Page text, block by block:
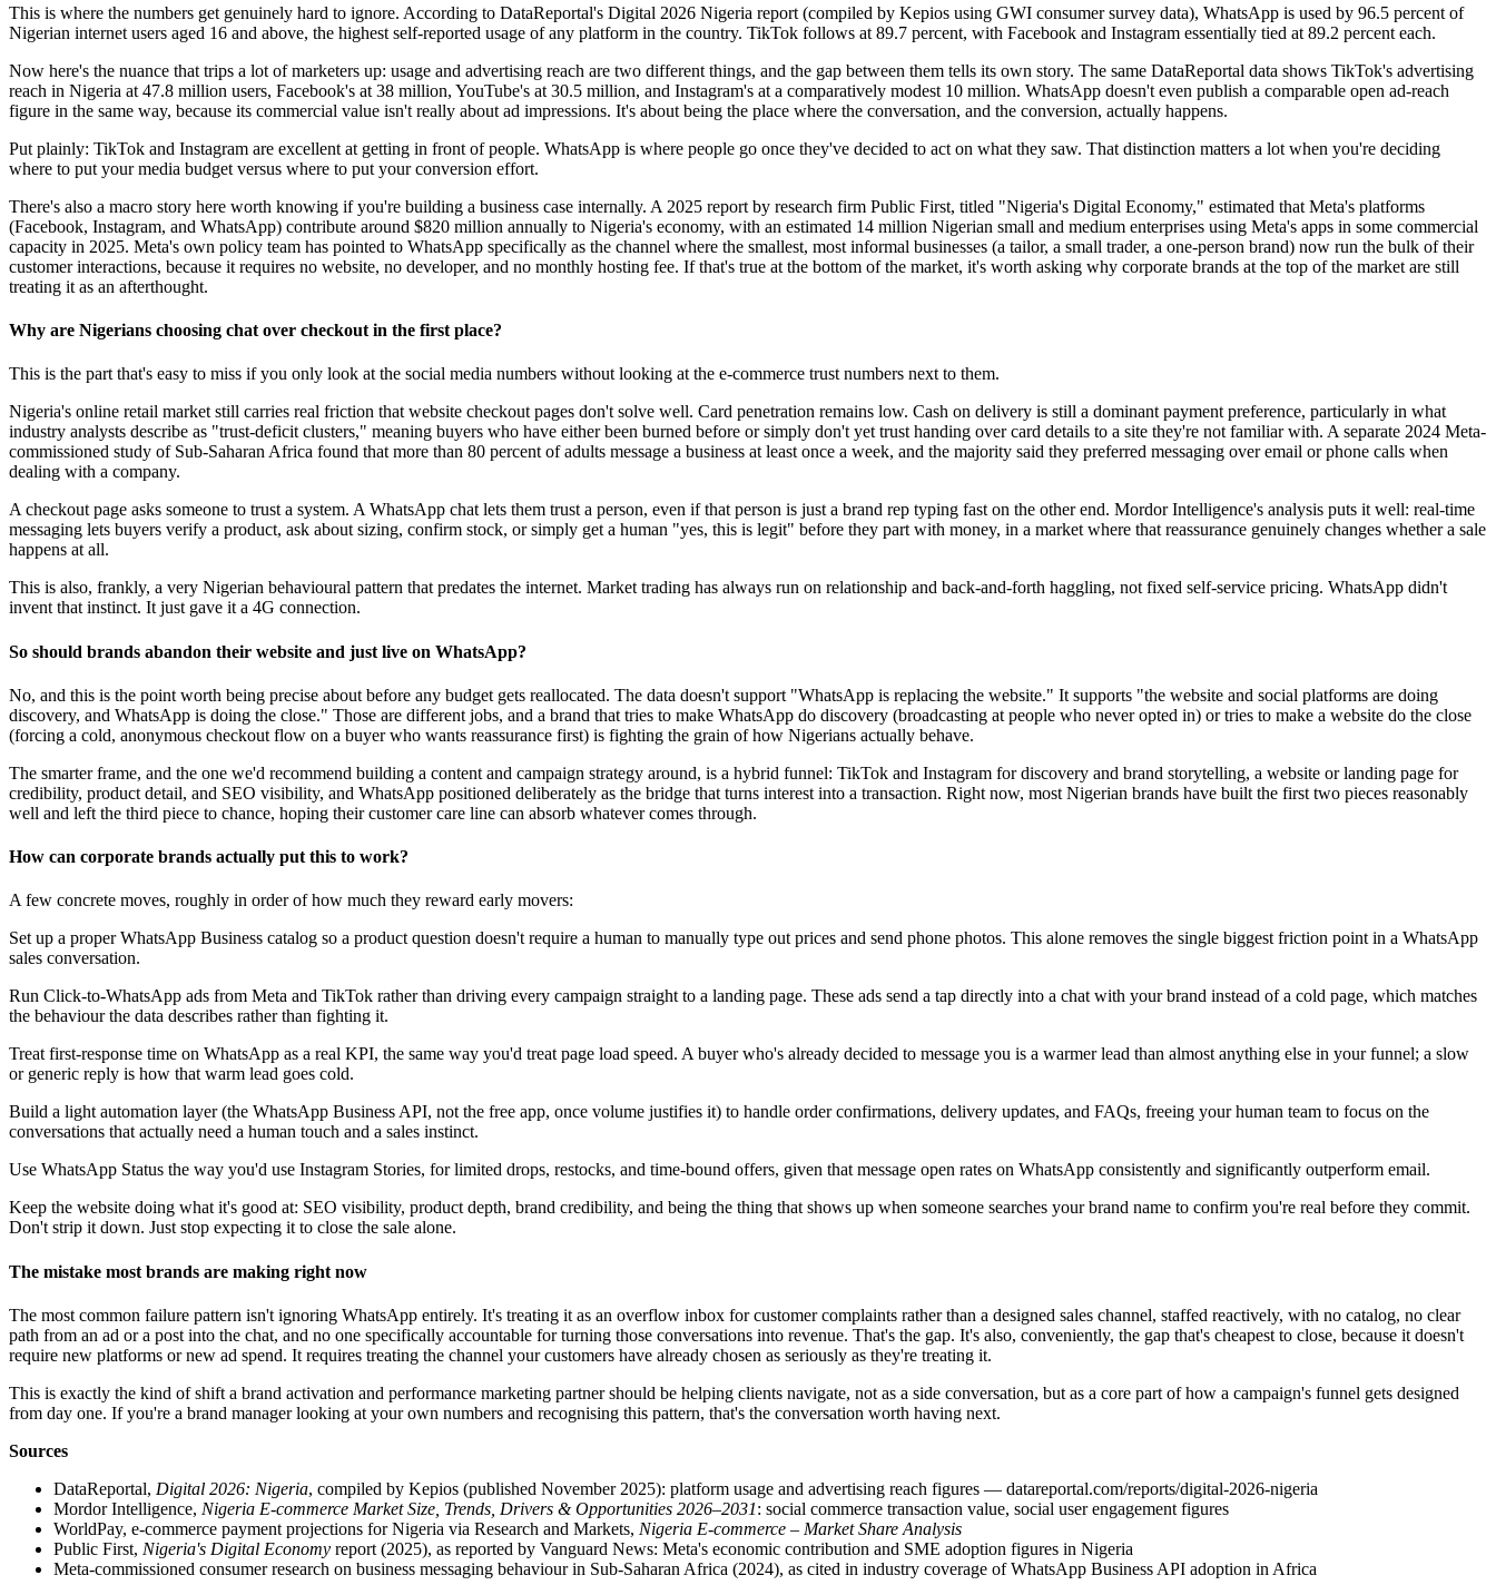
This is where the numbers get genuinely hard to ignore. According to DataReportal's Digital 2026 Nigeria report (compiled by Kepios using GWI consumer survey data), WhatsApp is used by 96.5 percent of
Nigerian internet users aged 16 and above, the highest self-reported usage of any platform in the country. TikTok follows at 89.7 percent, with Facebook and Instagram essentially tied at 89.2 percent each.
Now here's the nuance that trips a lot of marketers up: usage and advertising reach are two different things, and the gap between them tells its own story. The same DataReportal data shows TikTok's advertising
reach in Nigeria at 47.8 million users, Facebook's at 38 million, YouTube's at 30.5 million, and Instagram's at a comparatively modest 10 million. WhatsApp doesn't even publish a comparable open ad-reach
figure in the same way, because its commercial value isn't really about ad impressions. It's about being the place where the conversation, and the conversion, actually happens.
Put plainly: TikTok and Instagram are excellent at getting in front of people. WhatsApp is where people go once they've decided to act on what they saw. That distinction matters a lot when you're deciding
where to put your media budget versus where to put your conversion effort.
There's also a macro story here worth knowing if you're building a business case internally. A 2025 report by research firm Public First, titled "Nigeria's Digital Economy," estimated that Meta's platforms
(Facebook, Instagram, and WhatsApp) contribute around $820 million annually to Nigeria's economy, with an estimated 14 million Nigerian small and medium enterprises using Meta's apps in some commercial
capacity in 2025. Meta's own policy team has pointed to WhatsApp specifically as the channel where the smallest, most informal businesses (a tailor, a small trader, a one-person brand) now run the bulk of their
customer interactions, because it requires no website, no developer, and no monthly hosting fee. If that's true at the bottom of the market, it's worth asking why corporate brands at the top of the market are still
treating it as an afterthought.
Why are Nigerians choosing chat over checkout in the first place?
This is the part that's easy to miss if you only look at the social media numbers without looking at the e-commerce trust numbers next to them.
Nigeria's online retail market still carries real friction that website checkout pages don't solve well. Card penetration remains low. Cash on delivery is still a dominant payment preference, particularly in what
industry analysts describe as "trust-deficit clusters," meaning buyers who have either been burned before or simply don't yet trust handing over card details to a site they're not familiar with. A separate 2024 Meta-
commissioned study of Sub-Saharan Africa found that more than 80 percent of adults message a business at least once a week, and the majority said they preferred messaging over email or phone calls when
dealing with a company.
A checkout page asks someone to trust a system. A WhatsApp chat lets them trust a person, even if that person is just a brand rep typing fast on the other end. Mordor Intelligence's analysis puts it well: real-time
messaging lets buyers verify a product, ask about sizing, confirm stock, or simply get a human "yes, this is legit" before they part with money, in a market where that reassurance genuinely changes whether a sale
happens at all.
This is also, frankly, a very Nigerian behavioural pattern that predates the internet. Market trading has always run on relationship and back-and-forth haggling, not fixed self-service pricing. WhatsApp didn't
invent that instinct. It just gave it a 4G connection.
So should brands abandon their website and just live on WhatsApp?
No, and this is the point worth being precise about before any budget gets reallocated. The data doesn't support "WhatsApp is replacing the website." It supports "the website and social platforms are doing
discovery, and WhatsApp is doing the close." Those are different jobs, and a brand that tries to make WhatsApp do discovery (broadcasting at people who never opted in) or tries to make a website do the close
(forcing a cold, anonymous checkout flow on a buyer who wants reassurance first) is fighting the grain of how Nigerians actually behave.
The smarter frame, and the one we'd recommend building a content and campaign strategy around, is a hybrid funnel: TikTok and Instagram for discovery and brand storytelling, a website or landing page for
credibility, product detail, and SEO visibility, and WhatsApp positioned deliberately as the bridge that turns interest into a transaction. Right now, most Nigerian brands have built the first two pieces reasonably
well and left the third piece to chance, hoping their customer care line can absorb whatever comes through.
How can corporate brands actually put this to work?
A few concrete moves, roughly in order of how much they reward early movers:
Set up a proper WhatsApp Business catalog so a product question doesn't require a human to manually type out prices and send phone photos. This alone removes the single biggest friction point in a WhatsApp
sales conversation.
Run Click-to-WhatsApp ads from Meta and TikTok rather than driving every campaign straight to a landing page. These ads send a tap directly into a chat with your brand instead of a cold page, which matches
the behaviour the data describes rather than fighting it.
Treat first-response time on WhatsApp as a real KPI, the same way you'd treat page load speed. A buyer who's already decided to message you is a warmer lead than almost anything else in your funnel; a slow
or generic reply is how that warm lead goes cold.
Build a light automation layer (the WhatsApp Business API, not the free app, once volume justifies it) to handle order confirmations, delivery updates, and FAQs, freeing your human team to focus on the
conversations that actually need a human touch and a sales instinct.
Use WhatsApp Status the way you'd use Instagram Stories, for limited drops, restocks, and time-bound offers, given that message open rates on WhatsApp consistently and significantly outperform email.
Keep the website doing what it's good at: SEO visibility, product depth, brand credibility, and being the thing that shows up when someone searches your brand name to confirm you're real before they commit.
Don't strip it down. Just stop expecting it to close the sale alone.
The mistake most brands are making right now
The most common failure pattern isn't ignoring WhatsApp entirely. It's treating it as an overflow inbox for customer complaints rather than a designed sales channel, staffed reactively, with no catalog, no clear
path from an ad or a post into the chat, and no one specifically accountable for turning those conversations into revenue. That's the gap. It's also, conveniently, the gap that's cheapest to close, because it doesn't
require new platforms or new ad spend. It requires treating the channel your customers have already chosen as seriously as they're treating it.
This is exactly the kind of shift a brand activation and performance marketing partner should be helping clients navigate, not as a side conversation, but as a core part of how a campaign's funnel gets designed
from day one. If you're a brand manager looking at your own numbers and recognising this pattern, that's the conversation worth having next.
Sources
DataReportal, Digital 2026: Nigeria, compiled by Kepios (published November 2025): platform usage and advertising reach figures — datareportal.com/reports/digital-2026-nigeria
Mordor Intelligence, Nigeria E-commerce Market Size, Trends, Drivers & Opportunities 2026–2031: social commerce transaction value, social user engagement figures
WorldPay, e-commerce payment projections for Nigeria via Research and Markets, Nigeria E-commerce – Market Share Analysis
Public First, Nigeria's Digital Economy report (2025), as reported by Vanguard News: Meta's economic contribution and SME adoption figures in Nigeria
Meta-commissioned consumer research on business messaging behaviour in Sub-Saharan Africa (2024), as cited in industry coverage of WhatsApp Business API adoption in Africa